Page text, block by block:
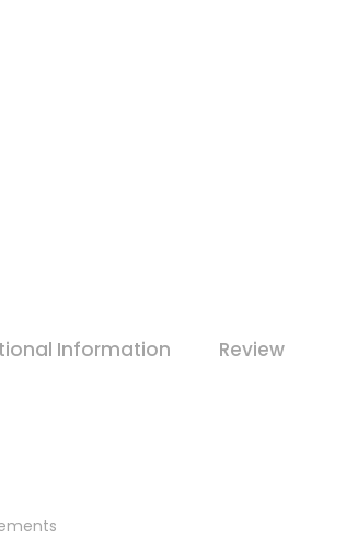
Information Review